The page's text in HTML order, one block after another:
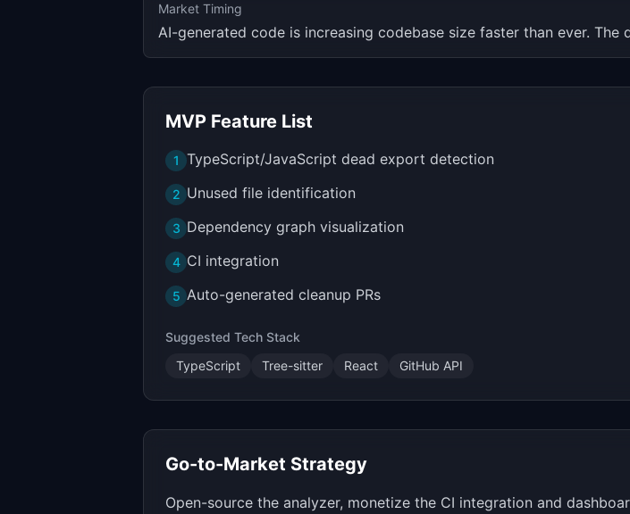
Market Timing
AI-generated code is increasing codebase size faster than ever. The
MVP Feature List
1 TypeScript/JavaScript dead export detection
2 Unused file identification
3 Dependency graph visualization
4 CI integration
5 Auto-generated cleanup PRs
Suggested Tech Stack
TypeScript
Tree-sitter React GitHub API
Go-to-Market Strategy
Open-source the analyzer, monetize the CI integration and